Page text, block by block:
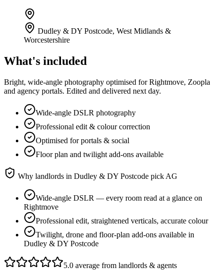
Dudley & DY Postcode, West Midlands &
Worcestershire
What's included
Bright, wide-angle photography optimised for Rightmove, Zoopla
and agency portals. Edited and delivered next day.
Wide-angle DSLR photography
Professional edit & colour correction
Optimised for portals & social
Floor plan and twilight add-ons available
Why landlords in Dudley & DY Postcode pick AG
Wide-angle DSLR — every room read at a glance on
Rightmove
Professional edit, straightened verticals, accurate colour
Twilight, drone and floor-plan add-ons available in
Dudley & DY Postcode
5.0 average from landlords & agents